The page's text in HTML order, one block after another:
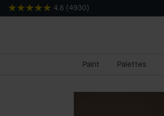
4.8 ( 4930 )
Paint Palettes